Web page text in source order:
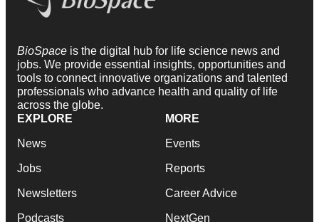
BioSpace is the digital hub for life science news and
jobs. We provide essential insights, opportunities and
tools to connect innovative organizations and talented
professionals who advance health and quality of life
across the globe.
EXPLORE
News
Jobs
Newsletters
Podcasts
MORE
Events
Reports
Career Advice
NextGen